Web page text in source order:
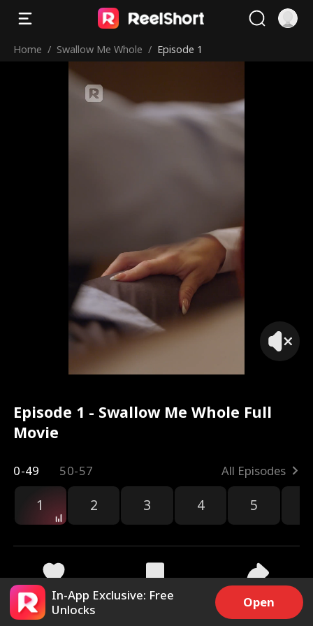
Home / Swallow Me Whole / Episode 1
Episode 1 - Swallow Me Whole Full
Movie
0-49 50-57 All Episodes
1 2 3 4 5
59.9k 2.7M Share
In-App Exclusive: Free
Unlocks
Open